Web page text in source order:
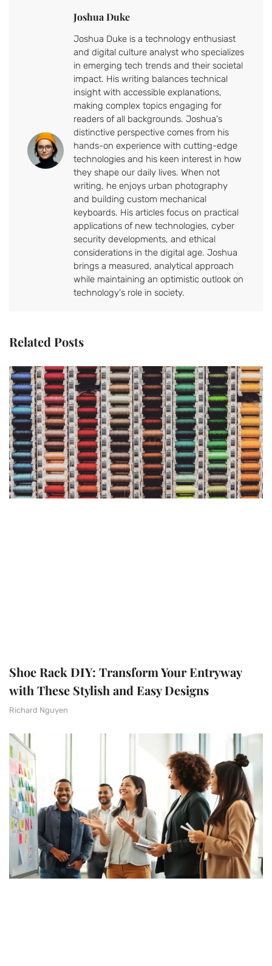
Joshua Duke
Joshua Duke is a technology enthusiast
and digital culture analyst who specializes
in emerging tech trends and their societal
impact. His writing balances technical
insight with accessible explanations,
making complex topics engaging for
readers of all backgrounds. Joshua's
distinctive perspective comes from his
hands-on experience with cutting-edge
technologies and his keen interest in how
they shape our daily lives. When not
writing, he enjoys urban photography
and building custom mechanical
keyboards. His articles focus on practical
applications of new technologies, cyber
security developments, and ethical
considerations in the digital age. Joshua
brings a measured, analytical approach
while maintaining an optimistic outlook on
technology's role in society.
Related Posts
Shoe Rack DIY: Transform Your Entryway
with These Stylish and Easy Designs
Richard Nguyen